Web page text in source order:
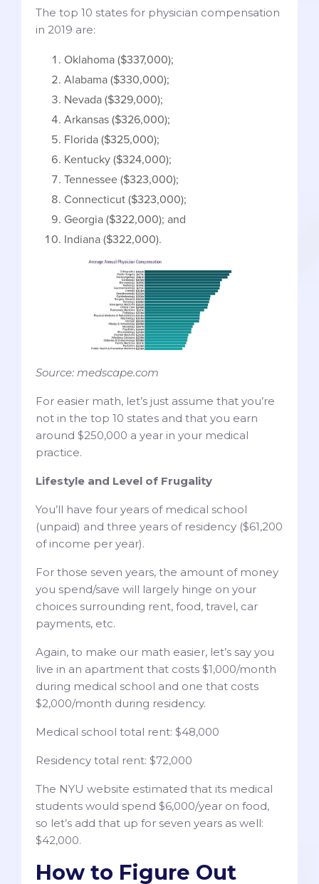
The top 10 states for physician compensation
in 2019 are:
Oklahoma ($337,000);
Alabama ($330,000);
Nevada ($329,000);
Arkansas ($326,000);
Florida ($325,000);
Kentucky ($324,000);
Tennessee ($323,000);
Connecticut ($323,000);
Georgia ($322,000); and
Indiana ($322,000).
Source: medscape.com
For easier math, let’s just assume that you’re
not in the top 10 states and that you earn
around $250,000 a year in your medical
practice.
Lifestyle and Level of Frugality
You’ll have four years of medical school
(unpaid) and three years of residency ($61,200
of income per year).
For those seven years, the amount of money
you spend/save will largely hinge on your
choices surrounding rent, food, travel, car
payments, etc.
Again, to make our math easier, let’s say you
live in an apartment that costs $1,000/month
during medical school and one that costs
$2,000/month during residency.
Medical school total rent: $48,000
Residency total rent: $72,000
The NYU website estimated that its medical
students would spend $6,000/year on food,
so let’s add that up for seven years as well:
$42,000.
How to Figure Out